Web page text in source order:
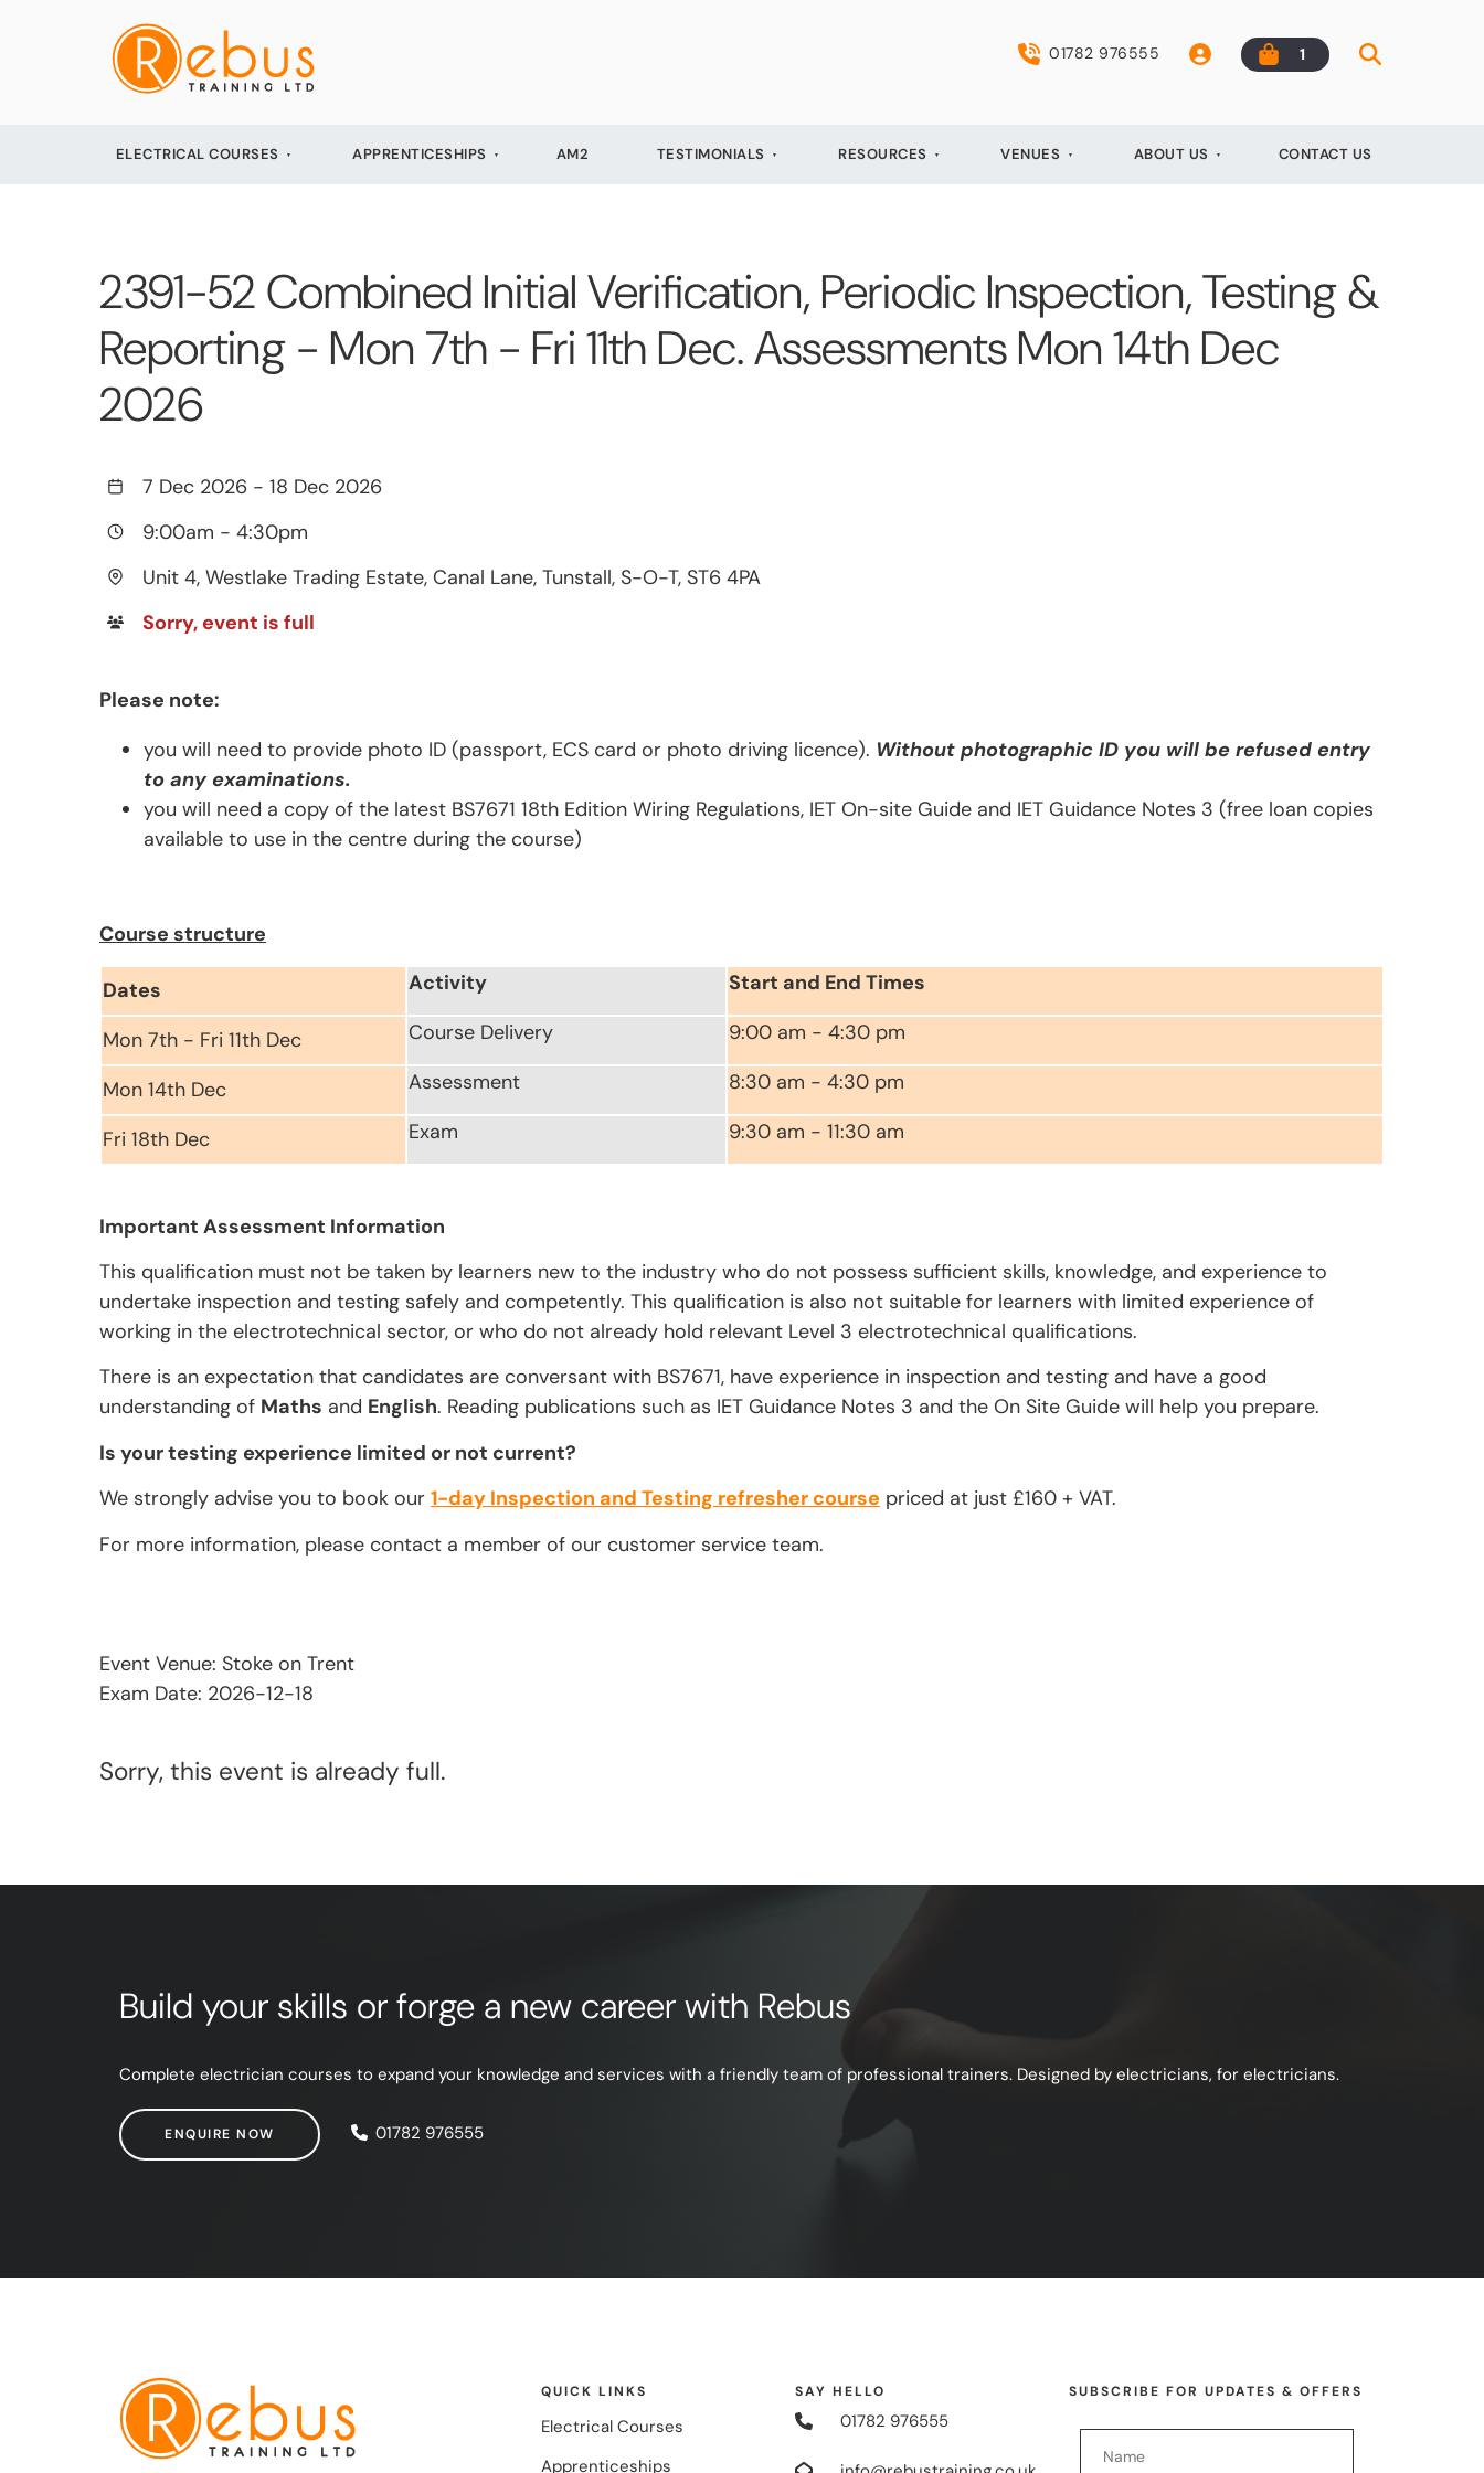
01782 976555 1
ELECTRICAL COURSES APPRENTICESHIPS AM2 TESTIMONIALS RESOURCES VENUES ABOUT US CONTACT US
2391-52 Combined Initial Verification, Periodic Inspection, Testing &
Reporting - Mon 7th - Fri 11th Dec. Assessments Mon 14th Dec
2026
7 Dec 2026 - 18 Dec 2026
9:00am - 4:30pm
Unit 4, Westlake Trading Estate, Canal Lane, Tunstall, S-O-T, ST6 4PA
Sorry, event is full
Please note:
you will need to provide photo ID (passport, ECS card or photo driving licence). Without photographic ID you will be refused entry
to any examinations.
you will need a copy of the latest BS7671 18th Edition Wiring Regulations, IET On-site Guide and IET Guidance Notes 3 (free loan copies
available to use in the centre during the course)
Course structure
Dates Activity Start and End Times
Mon 7th - Fri 11th Dec Course Delivery 9:00 am - 4:30 pm
Mon 14th Dec Assessment 8:30 am - 4:30 pm
Fri 18th Dec Exam 9:30 am - 11:30 am
Important Assessment Information
This qualification must not be taken by learners new to the industry who do not possess sufficient skills, knowledge, and experience to
undertake inspection and testing safely and competently. This qualification is also not suitable for learners with limited experience of
working in the electrotechnical sector, or who do not already hold relevant Level 3 electrotechnical qualifications.
There is an expectation that candidates are conversant with BS7671, have experience in inspection and testing and have a good
understanding of Maths and English. Reading publications such as IET Guidance Notes 3 and the On Site Guide will help you prepare.
Is your testing experience limited or not current?
We strongly advise you to book our 1-day Inspection and Testing refresher course priced at just £160 + VAT.
For more information, please contact a member of our customer service team.
Event Venue: Stoke on Trent
Exam Date: 2026-12-18
Sorry, this event is already full.
Build your skills or forge a new career with Rebus
Complete electrician courses to expand your knowledge and services with a friendly team of professional trainers. Designed by electricians, for electricians.
ENQUIRE NOW
ENQUIRE NOW 01782 976555
QUICK LINKS
Electrical Courses
Apprenticeships
SAY HELLO
01782 976555
SUBSCRIBE FOR UPDATES & OFFERS